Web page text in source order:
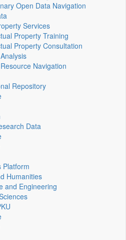
Open Data Navigation
Services
Property Training
Property Consultation
Navigation
Repository
Data
Platform
Humanities
and Engineering